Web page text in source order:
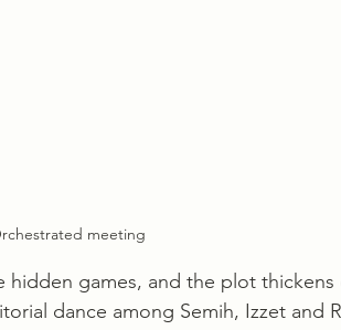
meeting
games, and the plot thickens
dance among Semih, Izzet and